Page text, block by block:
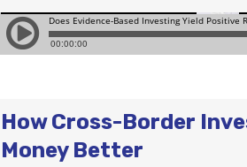
How Cross-Border
Money Better